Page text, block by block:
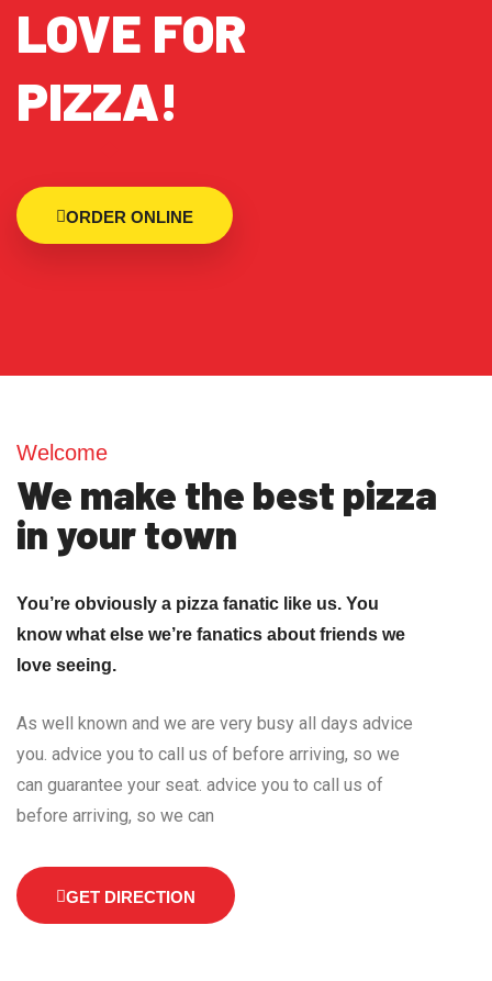
LOVE FOR
PIZZA!
ORDER ONLINE
Welcome
We make the best pizza
in your town
You’re obviously a pizza fanatic like us. You
know what else we’re fanatics about friends we
love seeing.
As well known and we are very busy all days advice
you. advice you to call us of before arriving, so we
can guarantee your seat. advice you to call us of
before arriving, so we can
GET DIRECTION